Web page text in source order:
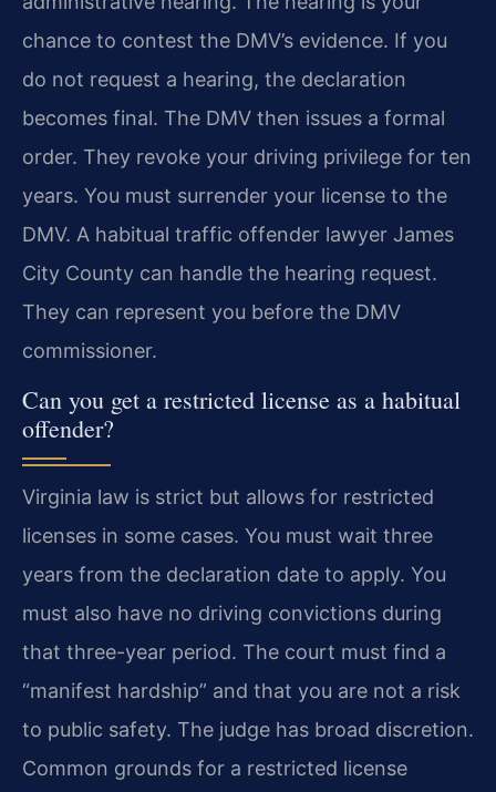
chance to contest the DMV’s evidence. If you
do not request a hearing, the declaration
becomes final. The DMV then issues a formal
order. They revoke your driving privilege for ten
years. You must surrender your license to the
DMV. A habitual traffic offender lawyer James
City County can handle the hearing request.
They can represent you before the DMV
commissioner.
Can you get a restricted license as a habitual
offender?
Virginia law is strict but allows for restricted
licenses in some cases. You must wait three
years from the declaration date to apply. You
must also have no driving convictions during
that three-year period. The court must find a
“manifest hardship” and that you are not a risk
to public safety. The judge has broad discretion.
Common grounds for a restricted license